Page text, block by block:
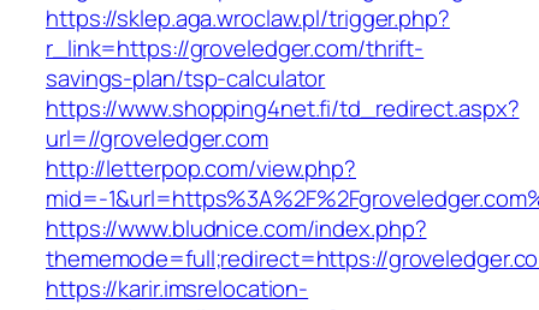
https://sklep.aga.wroclaw.pl/trigger.php?
r_link=https://groveledger.com/thrift-
savings-plan/tsp-calculator
https://www.shopping4net.fi/td_redirect.aspx?
url=//groveledger.com
http://letterpop.com/view.php?
mid=-
https://www.bludnice.com/index.php?
thememode=full;redirect=https://
https://karir.imsrelocation-